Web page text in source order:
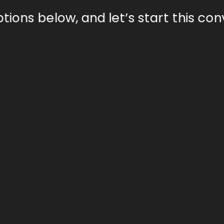
below, and let’s start this